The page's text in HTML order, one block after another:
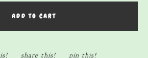
ADD TO CART
share this! pin this!